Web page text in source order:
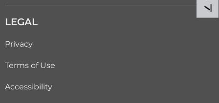
LEGAL
Privacy
Terms of Use
Accessibility